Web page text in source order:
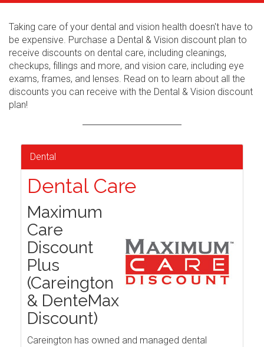
Taking care of your dental and vision health doesn't have to
be expensive. Purchase a Dental & Vision discount plan to
receive discounts on dental care, including cleanings,
checkups, fillings and more, and vision care, including eye
exams, frames, and lenses. Read on to learn about all the
discounts you can receive with the Dental & Vision discount
plan!
Dental
Dental Care
Maximum
Care
Discount
Plus
(Careington
& DenteMax
Discount)
Careington has owned and managed dental